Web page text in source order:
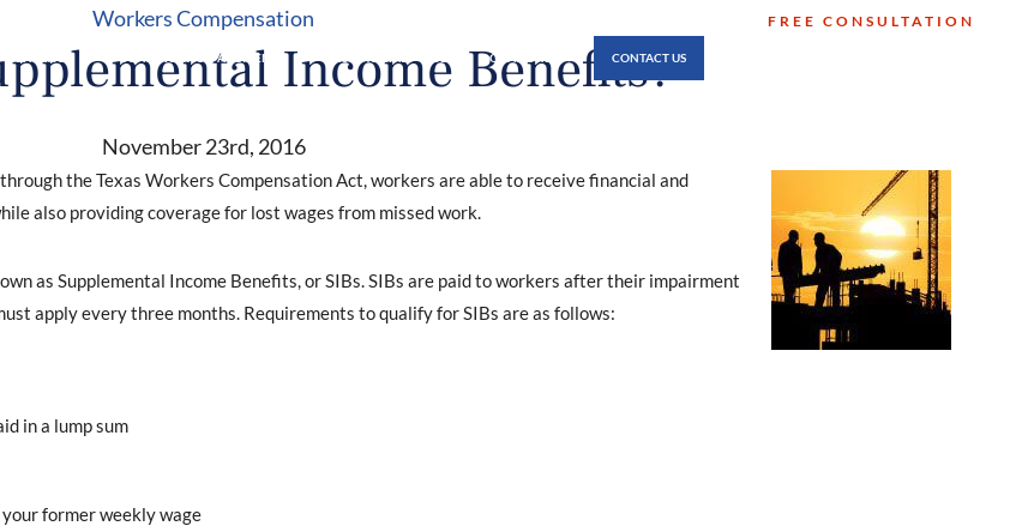
CONSTRUCTION ACCIDENTS LOCATIONS CONTACT US
FREE CONSULTATION
Workers Compensation
Income Benefits?
November 23rd, 2016
the Texas Workers Compensation Act, workers are able to receive financial and
also providing coverage for lost wages from missed work.
as Supplemental Income Benefits, or SIBs. SIBs are paid to workers after their impairment
apply every three months. Requirements to qualify for SIBs are as follows:
in a lump sum
former weekly wage